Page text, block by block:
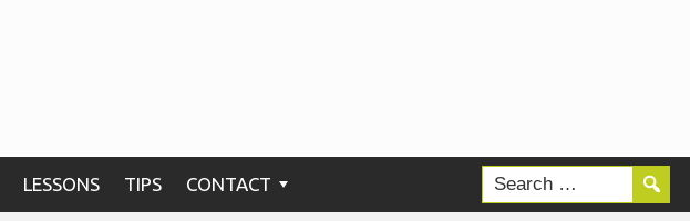
LESSONS TIPS CONTACT